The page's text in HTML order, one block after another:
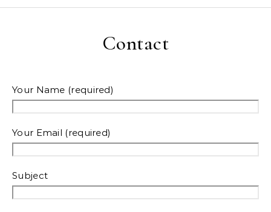
Contact
Your Name (required)
Your Email (required)
Subject